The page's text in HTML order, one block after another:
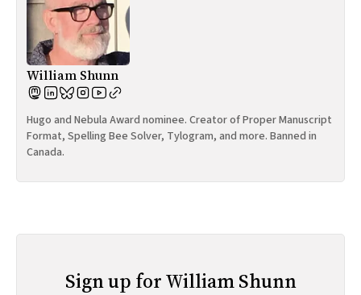
William Shunn
Hugo and Nebula Award nominee. Creator of Proper Manuscript
Format, Spelling Bee Solver, Tylogram, and more. Banned in
Canada.
Sign up for William Shunn